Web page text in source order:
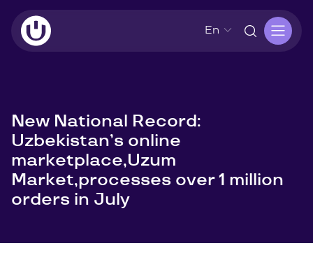
En
New National Record:
Uzbekistan’s online
marketplace,Uzum
Market,processes over 1 million
orders in July